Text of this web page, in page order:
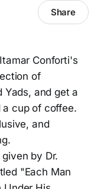
Share
Conforti's
of
Yads, and get a
a cup of coffee.
and
by Dr.
"Each Man